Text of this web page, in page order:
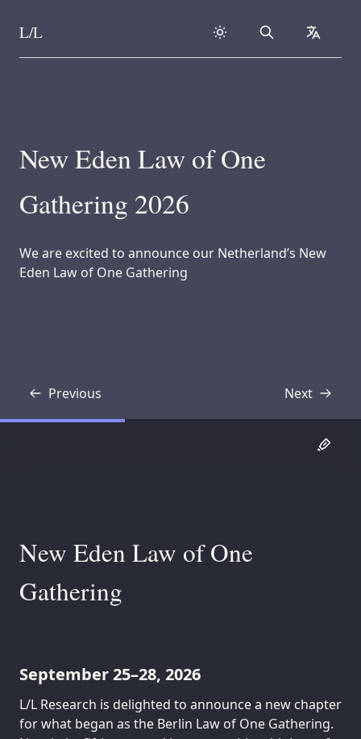
Skip to content
L/L Search
New Eden Law of One
Gathering 2026
We are excited to announce our Netherland’s New
Eden Law of One Gathering
Previous
Transcript Next
Transcript
New Eden Law of One
Gathering
September 25–28, 2026
L/L Research is delighted to announce a new chapter
for what began as the Berlin Law of One Gathering.